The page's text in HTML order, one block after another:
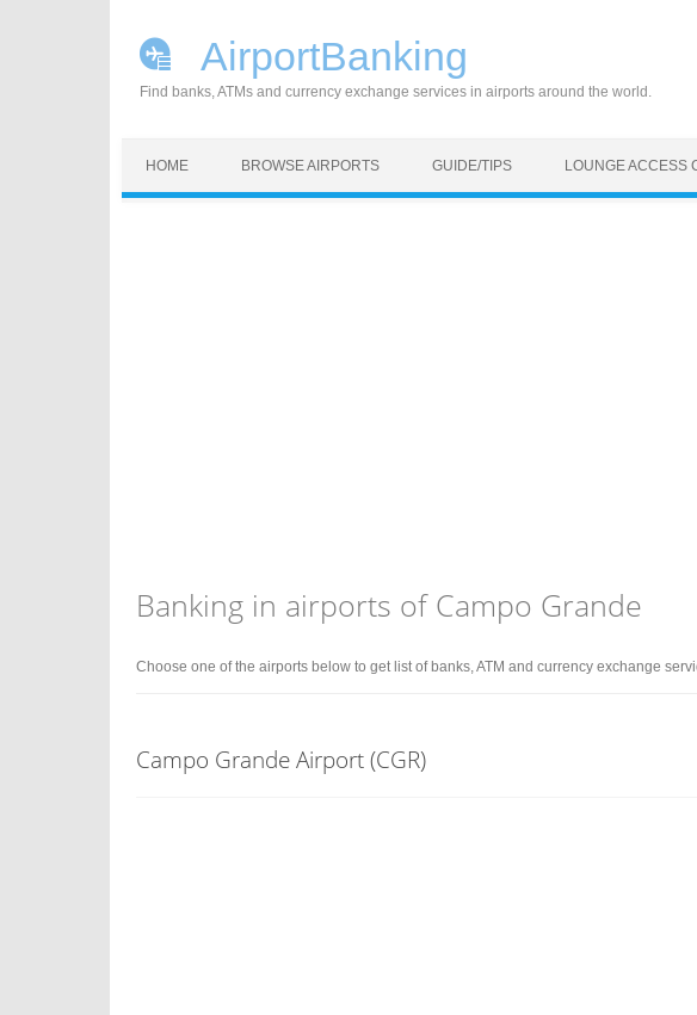
AirportBanking
Find banks, ATMs and currency exchange services in airports around the world.
HOME BROWSE AIRPORTS GUIDE/TIPS LOUNGE ACCESS
Banking in airports of Campo Grande
Choose one of the airports below to get list of banks, ATM and currency exchange
Campo Grande Airport (CGR)